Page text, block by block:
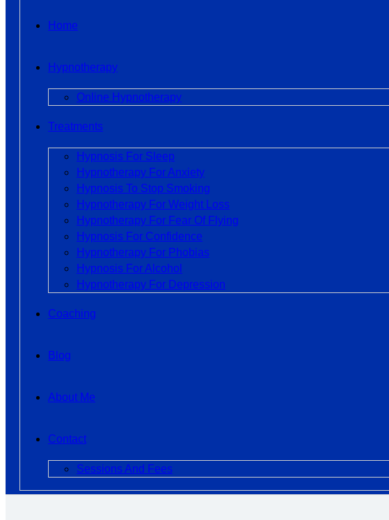
Home
Hypnotherapy
Online Hypnotherapy
Treatments
Hypnosis For Sleep
Hypnotherapy For Anxiety
Hypnosis To Stop Smoking
Hypnotherapy For Weight Loss
Hypnotherapy For Fear Of Flying
Hypnosis For Confidence
Hypnotherapy For Phobias
Hypnosis For Alcohol
Hypnotherapy For Depression
Coaching
Blog
About Me
Contact
Sessions And Fees